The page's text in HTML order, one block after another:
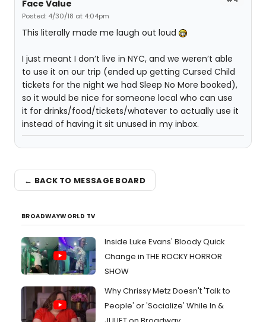
Face Value
Posted: 4/30/18 at 4:04pm
This literally made me laugh out loud
I just meant I don’t live in NYC, and we weren’t able
to use it on our trip (ended up getting Cursed Child
tickets for the night we had Sleep No More booked),
so it would be nice for someone local who can use
it for drinks/food/tickets/whatever to actually use it
instead of having it sit unused in my inbox.
← BACK TO MESSAGE BOARD
BROADWAYWORLD TV
Inside Luke Evans' Bloody Quick
Change in THE ROCKY HORROR
SHOW
Why Chrissy Metz Doesn't 'Talk to
People' or 'Socialize' While In &